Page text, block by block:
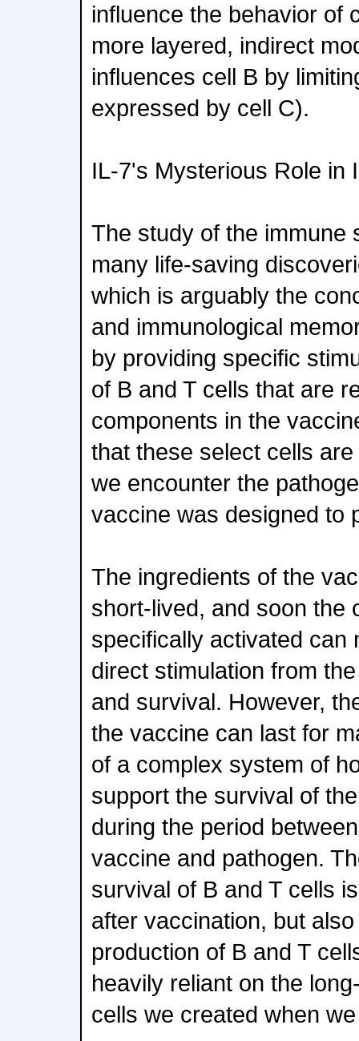
influence the behavior of
more layered, indirect
influences cell B by
expressed by cell C).
IL-7's Mysterious Role in
The study of the immune
many life-saving
which is arguably the
and immunological
by providing specific
of B and T cells that are
components in the
that these select cells
we encounter the
vaccine was designed to
The ingredients of the
short-lived, and soon the
specifically activated can
direct stimulation from
and survival. However,
the vaccine can last for
of a complex system of
support the survival of
during the period
vaccine and pathogen.
survival of B and T cells
after vaccination, but
production of B and T
heavily reliant on the
cells we created when